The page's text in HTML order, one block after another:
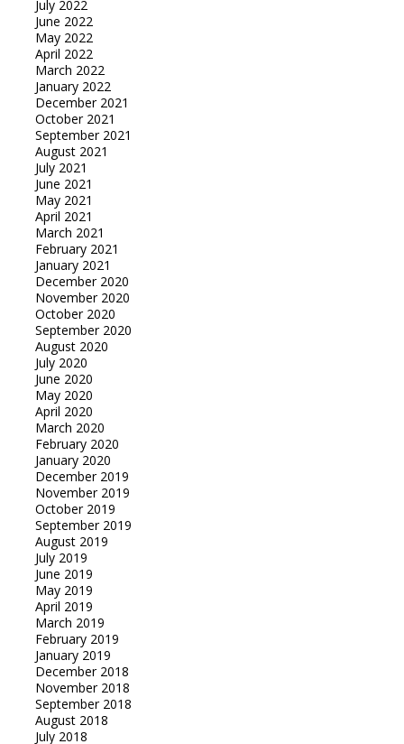
July 2022
June 2022
May 2022
April 2022
March 2022
January 2022
December 2021
October 2021
September 2021
August 2021
July 2021
June 2021
May 2021
April 2021
March 2021
February 2021
January 2021
December 2020
November 2020
October 2020
September 2020
August 2020
July 2020
June 2020
May 2020
April 2020
March 2020
February 2020
January 2020
December 2019
November 2019
October 2019
September 2019
August 2019
July 2019
June 2019
May 2019
April 2019
March 2019
February 2019
January 2019
December 2018
November 2018
September 2018
August 2018
July 2018